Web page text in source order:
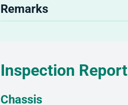
Remarks
Inspection Report
Chassis